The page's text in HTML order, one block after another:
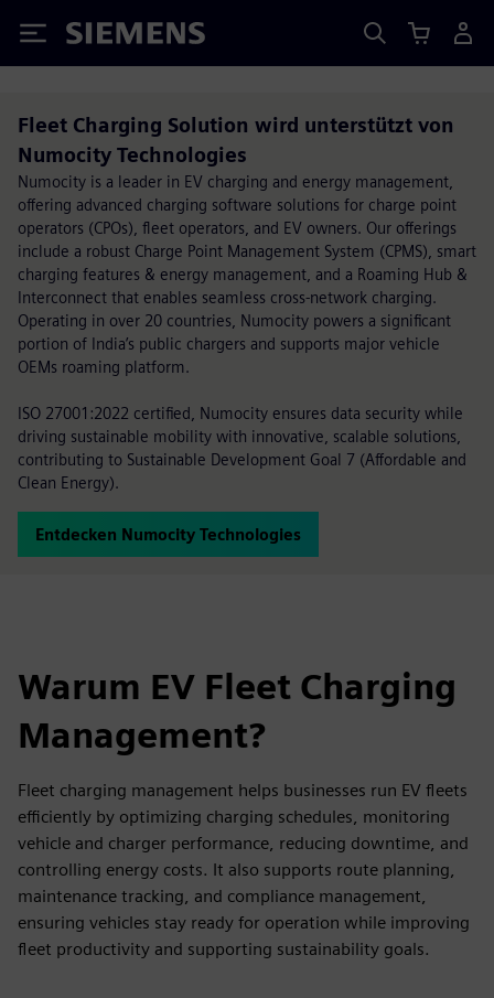
Siemens
Fleet Charging Solution wird unterstützt von
Numocity Technologies
Numocity is a leader in EV charging and energy management,
offering advanced charging software solutions for charge point
operators (CPOs), fleet operators, and EV owners. Our offerings
include a robust Charge Point Management System (CPMS), smart
charging features & energy management, and a Roaming Hub &
Interconnect that enables seamless cross-network charging.
Operating in over 20 countries, Numocity powers a significant
portion of India’s public chargers and supports major vehicle
OEMs roaming platform.
ISO 27001:2022 certified, Numocity ensures data security while
driving sustainable mobility with innovative, scalable solutions,
contributing to Sustainable Development Goal 7 (Affordable and
Clean Energy).
Entdecken Numocity Technologies
Warum EV Fleet Charging
Management?
Fleet charging management helps businesses run EV fleets
efficiently by optimizing charging schedules, monitoring
vehicle and charger performance, reducing downtime, and
controlling energy costs. It also supports route planning,
maintenance tracking, and compliance management,
ensuring vehicles stay ready for operation while improving
fleet productivity and supporting sustainability goals.